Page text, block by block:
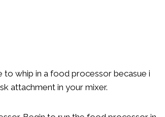
to whip in a food processor becasue i
attachment in your mixer.